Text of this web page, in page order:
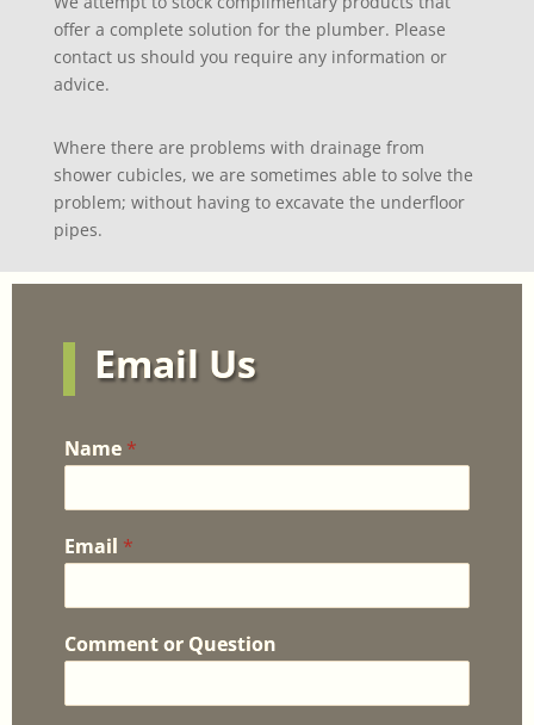
offer a complete solution for the plumber. Please
contact us should you require any information or
advice.
Where there are problems with drainage from
shower cubicles, we are sometimes able to solve the
problem; without having to excavate the underfloor
pipes.
Email Us
Name *
Email *
Comment or Question